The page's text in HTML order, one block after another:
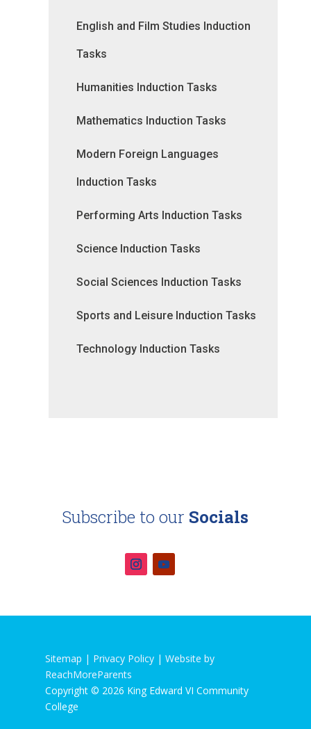
English and Film Studies Induction
Tasks
Humanities Induction Tasks
Mathematics Induction Tasks
Modern Foreign Languages
Induction Tasks
Performing Arts Induction Tasks
Science Induction Tasks
Social Sciences Induction Tasks
Sports and Leisure Induction Tasks
Technology Induction Tasks
Subscribe to our Socials
Sitemap | Privacy Policy| Website by
ReachMoreParents
Copyright © 2026 King Edward VI Community
College